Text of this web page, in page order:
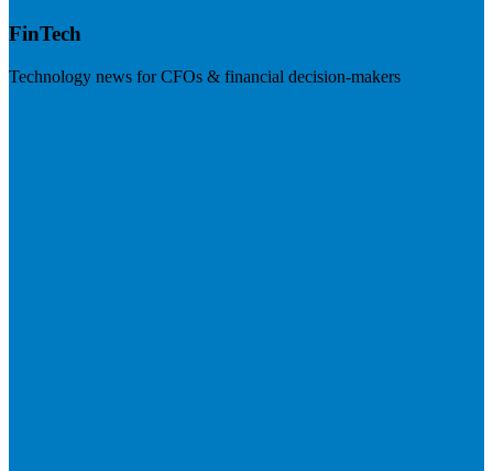
FinTech
Technology news for CFOs & financial decision-makers